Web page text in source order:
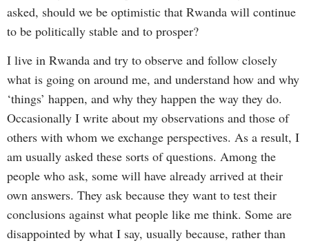
asked, should we be optimistic that Rwanda will continue
to be politically stable and to prosper?
I live in Rwanda and try to observe and follow closely
what is going on around me, and understand how and why
‘things’ happen, and why they happen the way they do.
Occasionally I write about my observations and those of
others with whom we exchange perspectives. As a result, I
am usually asked these sorts of questions. Among the
people who ask, some will have already arrived at their
own answers. They ask because they want to test their
conclusions against what people like me think. Some are
disappointed by what I say, usually because, rather than